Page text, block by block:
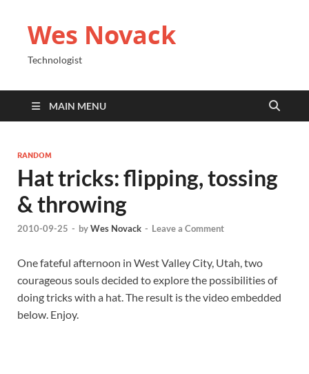
Wes Novack
Technologist
MAIN MENU
RANDOM
Hat tricks: flipping, tossing
& throwing
2010-09-25 - byWes Novack - Leave a Comment
One fateful afternoon in West Valley City, Utah, two
courageous souls decided to explore the possibilities of
doing tricks with a hat. The result is the video embedded
below. Enjoy.